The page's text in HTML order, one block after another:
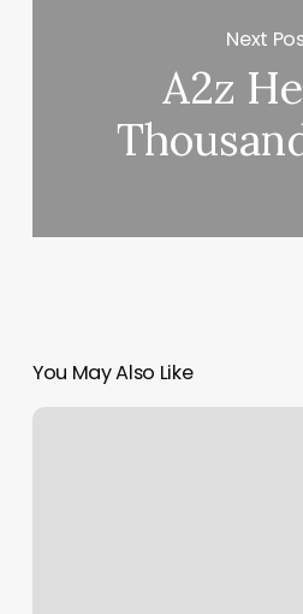
Next
A2z
You May Also Like
Mind